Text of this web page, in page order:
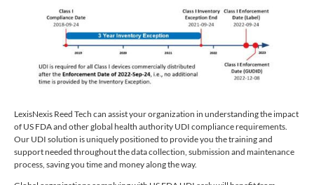
LexisNexis Reed Tech can assist your organization in understanding the impact
of US FDA and other global health authority UDI compliance requirements.
Our UDI solution is uniquely positioned to provide you the training and
support needed throughout the data collection, submission and maintenance
process, saving you time and money along the way.